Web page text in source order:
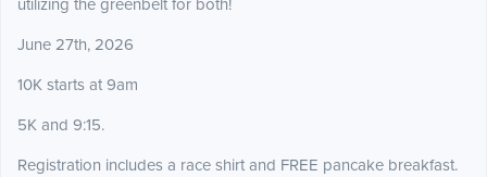
utilizing the greenbelt for both!
June 27th, 2026
10K starts at 9am
5K and 9:15.
Registration includes a race shirt and FREE pancake breakfast.